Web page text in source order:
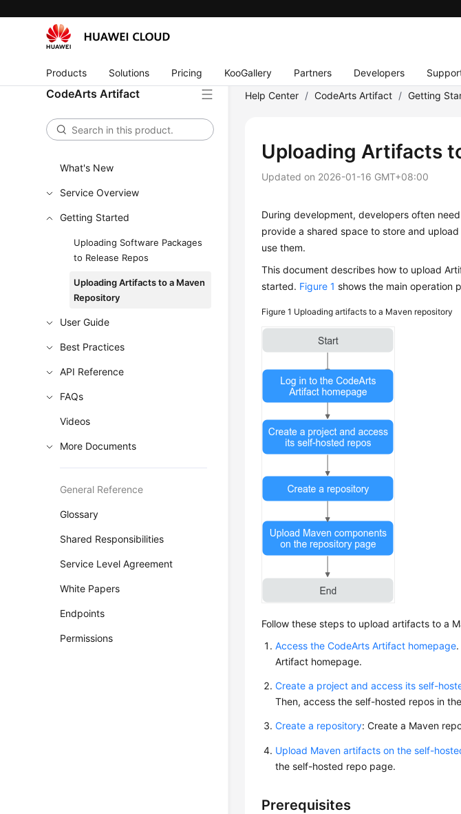
Products Solutions Pricing KooGallery Partners Developers
CodeArts Artifact
What's New
Service Overview
Getting Started
Uploading Software Packages
to Release Repos
Uploading Artifacts to a Maven
Repository
User Guide
Best Practices
API Reference
FAQs
Videos
More Documents
General Reference
Glossary
Shared Responsibilities
Service Level Agreement
White Papers
Endpoints
Permissions
Help Center / CodeArts Artifact / Getting
Uploading Artifacts
Updated on 2026-01-16 GMT+08:00
During development, developers often
provide a shared space to store and
use them.
This document describes how to upload
started. Figure 1 shows the main operation
Figure 1 Uploading artifacts to a Maven repository
Follow these steps to upload artifacts to a
Access the CodeArts Artifact homepage
Artifact homepage.
Create a project and access its self-
Then, access the self-hosted repos in
Create a repository: Create a Maven
Upload Maven artifacts on the self-
the self-hosted repo page.
Prerequisites